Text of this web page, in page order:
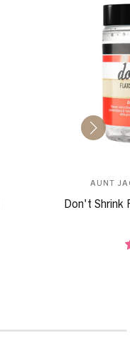
AUNT
Don't Shrink